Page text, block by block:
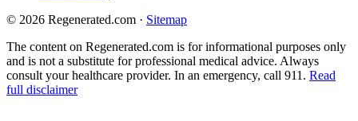
© 2026 Regenerated.com · Sitemap
The content on Regenerated.com is for informational purposes only
and is not a substitute for professional medical advice. Always
consult your healthcare provider. In an emergency, call 911. Read
full disclaimer